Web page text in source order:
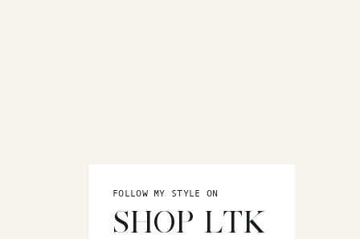
FOLLOW MY STYLE ON
SHOP LTK